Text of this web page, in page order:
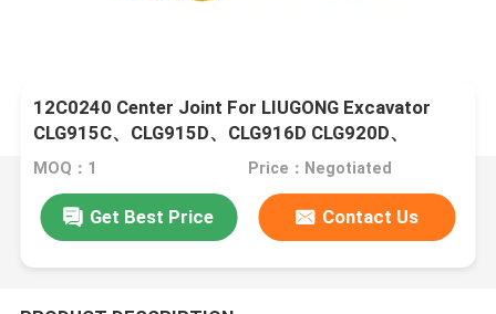
12C0240 Center Joint For LIUGONG Excavator
CLG915C、CLG915D、CLG916D CLG920D、
CLG920E CLG922D
MOQ：1 Price：Negotiated
Get Best Price Contact Us